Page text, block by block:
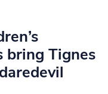
bring Tignes